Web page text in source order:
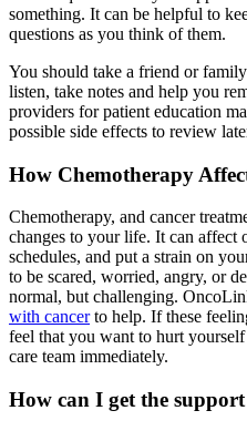
something. It can be helpful to
questions as you think of them.
You should take a friend or
listen, take notes and help you
providers for patient education
possible side effects to review
How Chemotherapy
Chemotherapy, and cancer
changes to your life. It can affect
schedules, and put a strain on
to be scared, worried, angry, or
normal, but challenging.
with cancerto help. If these
feel that you want to hurt
care team immediately.
How can I get the